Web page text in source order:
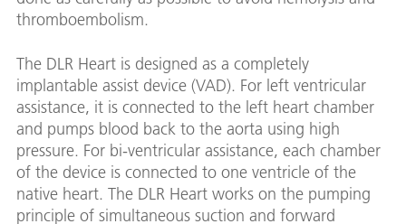
thromboembolism.
The DLR Heart is designed as a completely
implantable assist device (VAD). For left ventricular
assistance, it is connected to the left heart chamber
and pumps blood back to the aorta using high
pressure. For bi-ventricular assistance, each chamber
of the device is connected to one ventricle of the
native heart. The DLR Heart works on the pumping
principle of simultaneous suction and forward